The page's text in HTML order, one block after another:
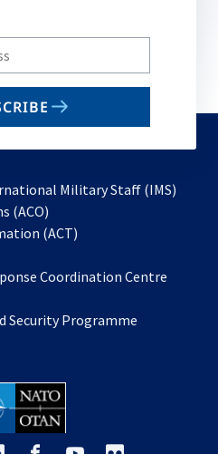
Military Staff (IMS)
(ACO)
in
new
(ACT)
a
tab
Coordination Centre
Security Programme